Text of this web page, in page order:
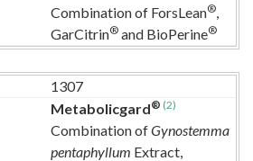
Combination of ForsLean®,
GarCitrin® and BioPerine®
1307
Metabolicgard® (2)
Combination ofGynostemma
pentaphyllum Extract,